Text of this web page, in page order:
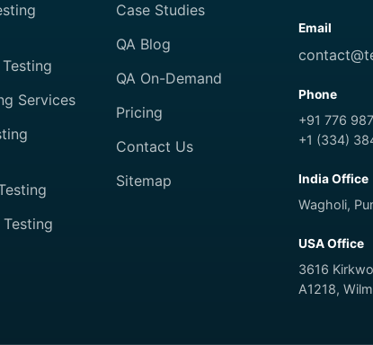
Services
Case Studies
QA Blog
QA On-Demand
Pricing
Contact Us
Sitemap
Email
Phone
+91 776
+1 (334)
India Office
Wagholi,
USA Office
3616
A1218,